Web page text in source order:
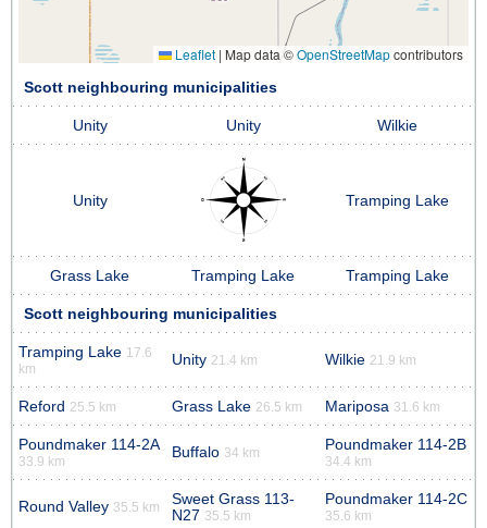
Leaflet | Map data ©OpenStreetMapcontributors
Scott neighbouring municipalities
Unity Unity Wilkie
Unity Tramping Lake
Grass Lake Tramping Lake Tramping Lake
Scott neighbouring municipalities
Tramping Lake 17.6
km
Unity 21.4 km Wilkie 21.9 km
Reford 25.5 km Grass Lake 26.5 km Mariposa 31.6 km
Poundmaker 114-2A
33.9 km
Buffalo 34 km Poundmaker 114-2B
34.4 km
Round Valley 35.5 km
Sweet Grass 113-
N27 35.5 km
Poundmaker 114-2C
35.6 km